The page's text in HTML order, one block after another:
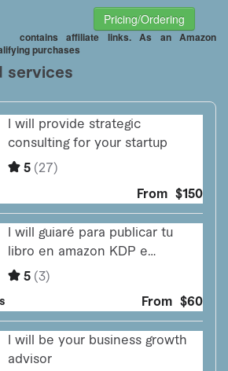
Pricing/Ordering
contains affiliate links. As an Amazon
purchases